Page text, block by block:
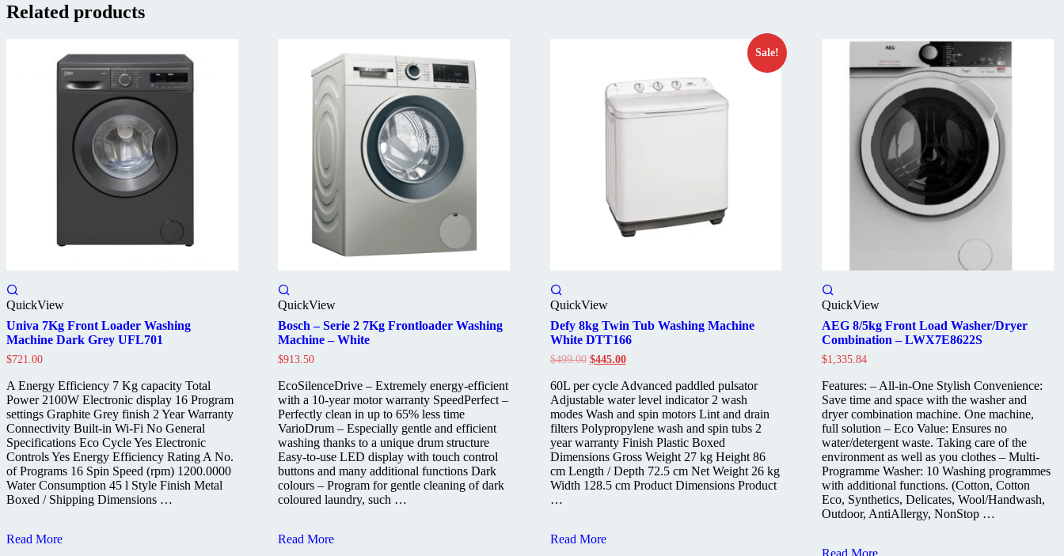
Related products
QuickView
Univa 7Kg Front Loader Washing
Machine Dark Grey UFL701
$721.00
A Energy Efficiency 7 Kg capacity Total
Power 2100W Electronic display 16 Program
settings Graphite Grey finish 2 Year Warranty
Connectivity Built-in Wi-Fi No General
Specifications Eco Cycle Yes Electronic
Controls Yes Energy Efficiency Rating A No.
of Programs 16 Spin Speed (rpm) 1200.0000
Water Consumption 45 l Style Finish Metal
Boxed / Shipping Dimensions …
Univa
Read More
QuickView
Bosch – Serie 2 7Kg Frontloader Washing
Machine – White
$913.50
EcoSilenceDrive – Extremely energy-efficient
with a 10-year motor warranty SpeedPerfect –
Perfectly clean in up to 65% less time
VarioDrum – Especially gentle and efficient
washing thanks to a unique drum structure
Easy-to-use LED display with touch control
buttons and many additional functions Dark
colours – Program for gentle cleaning of dark
coloured laundry, such …
Bosch
Read More
Sale!
QuickView
Defy 8kg Twin Tub Washing Machine
White DTT166
$499.00 Original
was:
$499.00.
$445.00Current
is:
$445.00.
60L per cycle Advanced paddled pulsator
Adjustable water level indicator 2 wash
modes Wash and spin motors Lint and drain
filters Polypropylene wash and spin tubs 2
year warranty Finish Plastic Boxed
Dimensions Gross Weight 27 kg Height 86
cm Length / Depth 72.5 cm Net Weight 26 kg
Width 128.5 cm Product Dimensions Product
…
Defy
Read More
QuickView
AEG 8/5kg Front Load Washer/Dryer
Combination – LWX7E8622S
$1,335.84
Features: – All-in-One Stylish Convenience:
Save time and space with the washer and
dryer combination machine. One machine,
full solution – Eco Value: Ensures no
water/detergent waste. Taking care of the
environment as well as you clothes – Multi-
Programme Washer: 10 Washing programmes
with additional functions. (Cotton, Cotton
Eco, Synthetics, Delicates, Wool/Handwash,
Outdoor, AntiAllergy, NonStop …
AEG
Read More